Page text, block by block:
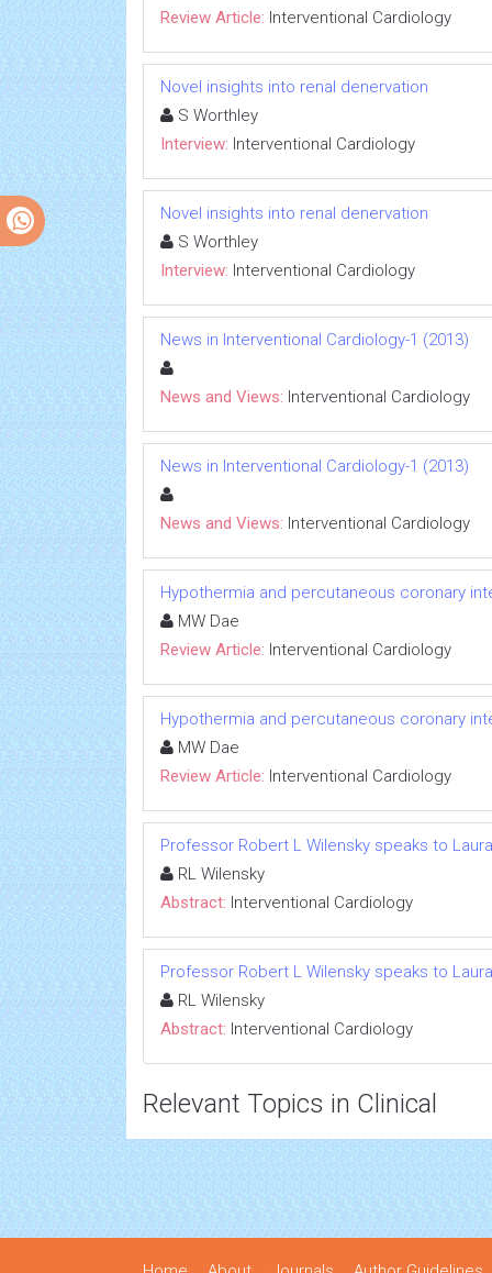
Review Article: Interventional Cardiology
Novel insights into renal denervation
S Worthley
Interview: Interventional Cardiology
Novel insights into renal denervation
S Worthley
Interview: Interventional Cardiology
News in Interventional Cardiology-1 (2013)
News and Views: Interventional Cardiology
News in Interventional Cardiology-1 (2013)
News and Views: Interventional Cardiology
Hypothermia and percutaneous coronary
MW Dae
Review Article: Interventional Cardiology
Hypothermia and percutaneous coronary
MW Dae
Review Article: Interventional Cardiology
Professor Robert L Wilensky speaks to
RL Wilensky
Abstract: Interventional Cardiology
Professor Robert L Wilensky speaks to
RL Wilensky
Abstract: Interventional Cardiology
Relevant Topics in Clinical